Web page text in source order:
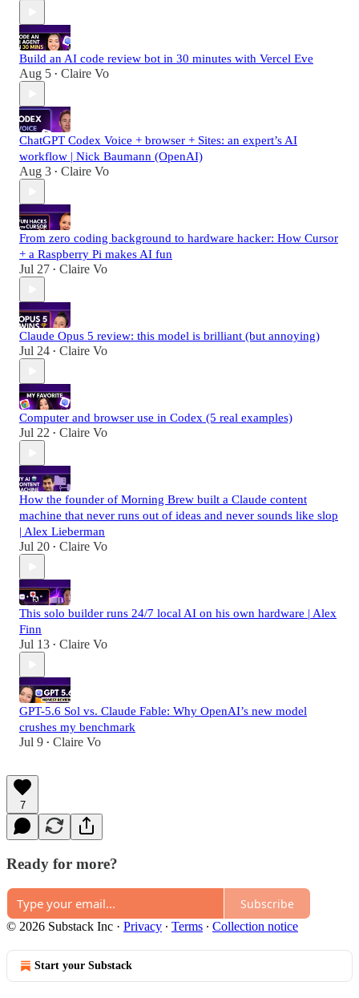
Build an AI code review bot in 30 minutes with Vercel Eve
Aug 5 • Claire Vo
ChatGPT Codex Voice + browser + Sites: an expert’s AI
workflow | Nick Baumann (OpenAI)
Aug 3 • Claire Vo
From zero coding background to hardware hacker: How Cursor
+ a Raspberry Pi makes AI fun
Jul 27 • Claire Vo
Claude Opus 5 review: this model is brilliant (but annoying)
Jul 24 • Claire Vo
Computer and browser use in Codex (5 real examples)
Jul 22 • Claire Vo
How the founder of Morning Brew built a Claude content
machine that never runs out of ideas and never sounds like slop
| Alex Lieberman
Jul 20 • Claire Vo
This solo builder runs 24/7 local AI on his own hardware | Alex
Finn
Jul 13 • Claire Vo
GPT-5.6 Sol vs. Claude Fable: Why OpenAI’s new model
crushes my benchmark
Jul 9 • Claire Vo
7
Ready for more?
Subscribe
© 2026 Substack Inc · Privacy ∙ Terms ∙ Collection notice
Start your Substack